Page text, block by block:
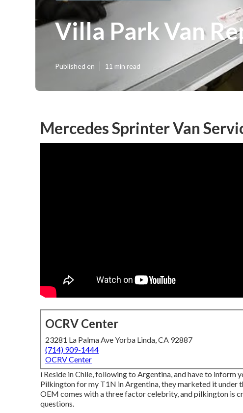
Villa Park Van
Published en 11 min read
Mercedes Sprinter Van
OCRV Center
23281 La Palma Ave Yorba Linda, CA 92887
(714) 909-1444
OCRV Center
i Reside in Chile, following to Argentina, and have to inform
Pilkington for my T1N in Argentina, they marketed it under
OEM comes with a three factor celebrity, and pilkington is
questions.